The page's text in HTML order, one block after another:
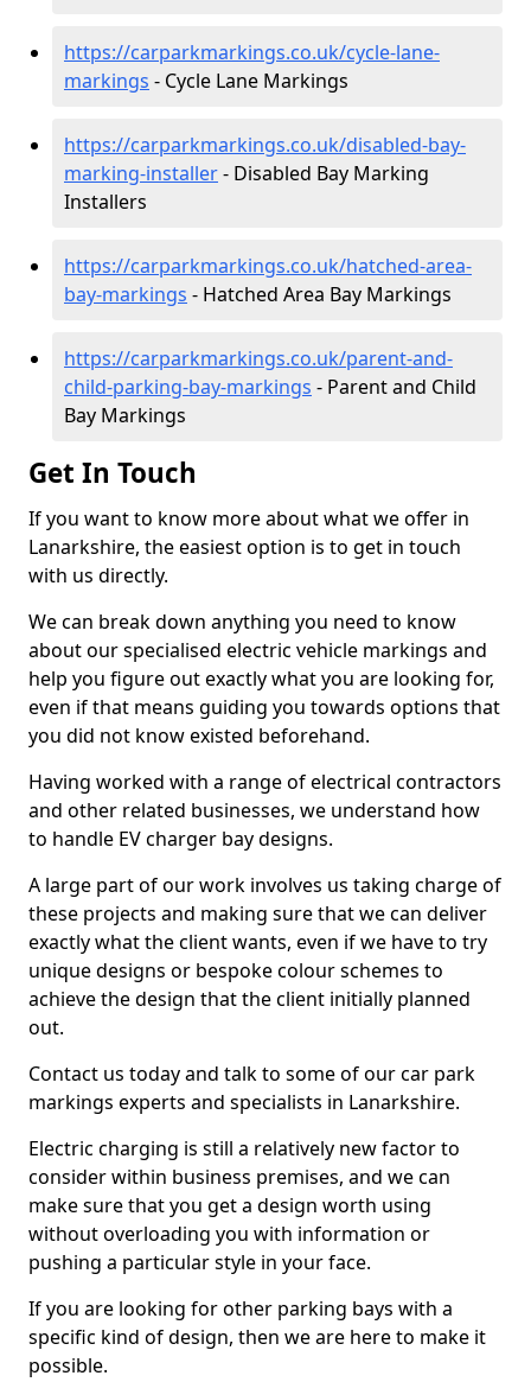
https://carparkmarkings.co.uk/cycle-lane-
markings - Cycle Lane Markings
https://carparkmarkings.co.uk/disabled-bay-
marking-installer- Disabled Bay Marking
Installers
https://carparkmarkings.co.uk/hatched-area-
bay-markings - Hatched Area Bay Markings
https://carparkmarkings.co.uk/parent-and-
child-parking-bay-markings - Parent and Child
Bay Markings
Get In Touch
If you want to know more about what we offer in
Lanarkshire, the easiest option is to get in touch
with us directly.
We can break down anything you need to know
about our specialised electric vehicle markings and
help you figure out exactly what you are looking for,
even if that means guiding you towards options that
you did not know existed beforehand.
Having worked with a range of electrical contractors
and other related businesses, we understand how
to handle EV charger bay designs.
A large part of our work involves us taking charge of
these projects and making sure that we can deliver
exactly what the client wants, even if we have to try
unique designs or bespoke colour schemes to
achieve the design that the client initially planned
out.
Contact us today and talk to some of our car park
markings experts and specialists in Lanarkshire.
Electric charging is still a relatively new factor to
consider within business premises, and we can
make sure that you get a design worth using
without overloading you with information or
pushing a particular style in your face.
If you are looking for other parking bays with a
specific kind of design, then we are here to make it
possible.